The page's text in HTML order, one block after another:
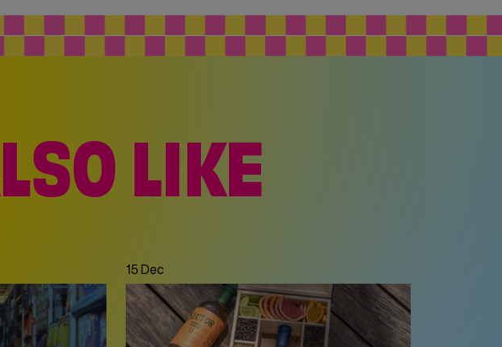
LIKE
21 Dec
15 Dec